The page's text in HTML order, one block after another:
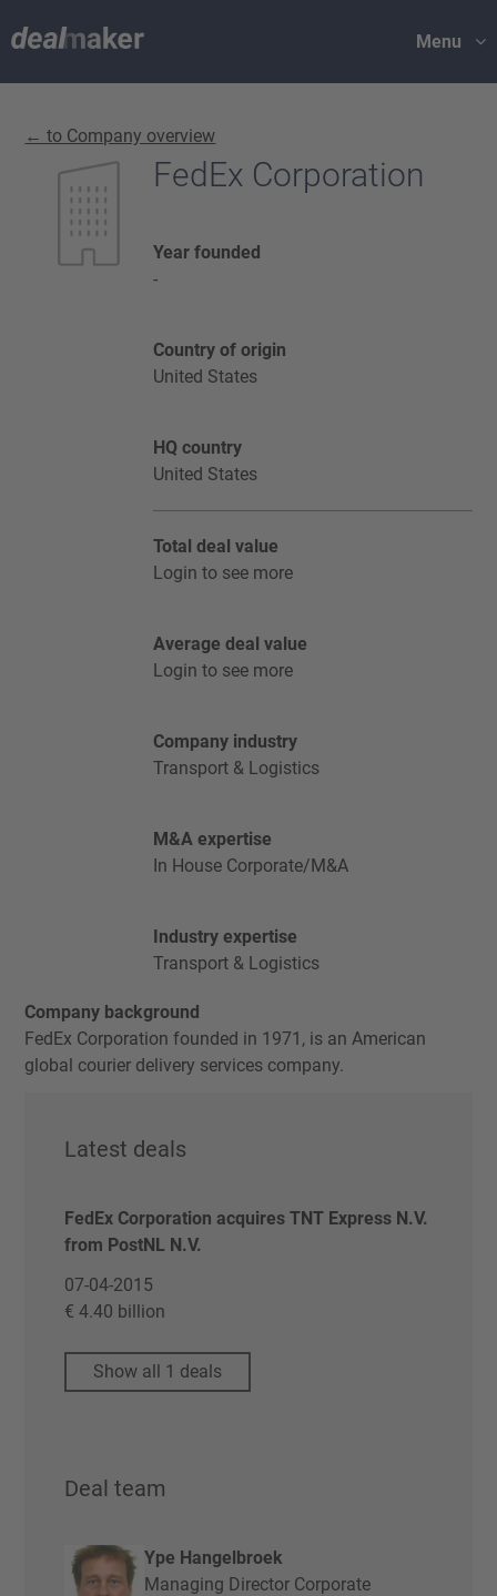
Menu
← to Company overview
FedEx Corporation
Year founded
-
Country of origin
United States
HQ country
United States
Total deal value
Login to see more
Average deal value
Login to see more
Company industry
Transport & Logistics
M&A expertise
In House Corporate/M&A
Industry expertise
Transport & Logistics
Company background
FedEx Corporation founded in 1971, is an American
global courier delivery services company.
Latest deals
FedEx Corporation acquires TNT Express N.V.
from PostNL N.V.
07-04-2015
€ 4.40 billion
Show all 1 deals
Deal team
Ype Hangelbroek
Managing Director Corporate